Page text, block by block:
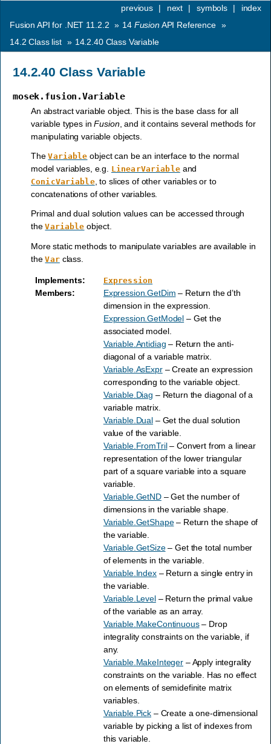
index
symbols |
next |
previous
|
Fusion API for .NET 11.2.2 » 14 FusionAPI Reference »
14.2Class list » 14.2.40 Class Variable
14.2.40 Class Variable
mosek.fusion.Variable
An abstract variable object. This is the base class for all
variable types inFusion, and it contains several methods for
manipulating variable objects.
TheVariable object can be an interface to the normal
model variables, e.g.
LinearVariableand
ConicVariable, to slices of other variables or to
concatenations of other variables.
Primal and dual solution values can be accessed through
theVariable object.
More static methods to manipulate variables are available in
theVarclass.
Implements: Expression
Members: Expression.GetDim – Return the d’th
dimension in the expression.
Expression.GetModel – Get the
associated model.
Variable.Antidiag – Return the anti-
diagonal of a variable matrix.
Variable.AsExpr– Create an expression
corresponding to the variable object.
Variable.Diag – Return the diagonal of a
variable matrix.
Variable.Dual– Get the dual solution
value of the variable.
Variable.FromTril– Convert from a linear
representation of the lower triangular
part of a square variable into a square
variable.
Variable.GetND– Get the number of
dimensions in the variable shape.
Variable.GetShape– Return the shape of
the variable.
Variable.GetSize– Get the total number
of elements in the variable.
Variable.Index– Return a single entry in
the variable.
Variable.Level– Return the primal value
of the variable as an array.
Variable.MakeContinuous– Drop
integrality constraints on the variable, if
any.
Variable.MakeInteger – Apply integrality
constraints on the variable. Has no effect
on elements of semidefinite matrix
variables.
Variable.Pick– Create a one-dimensional
variable by picking a list of indexes from
this variable.